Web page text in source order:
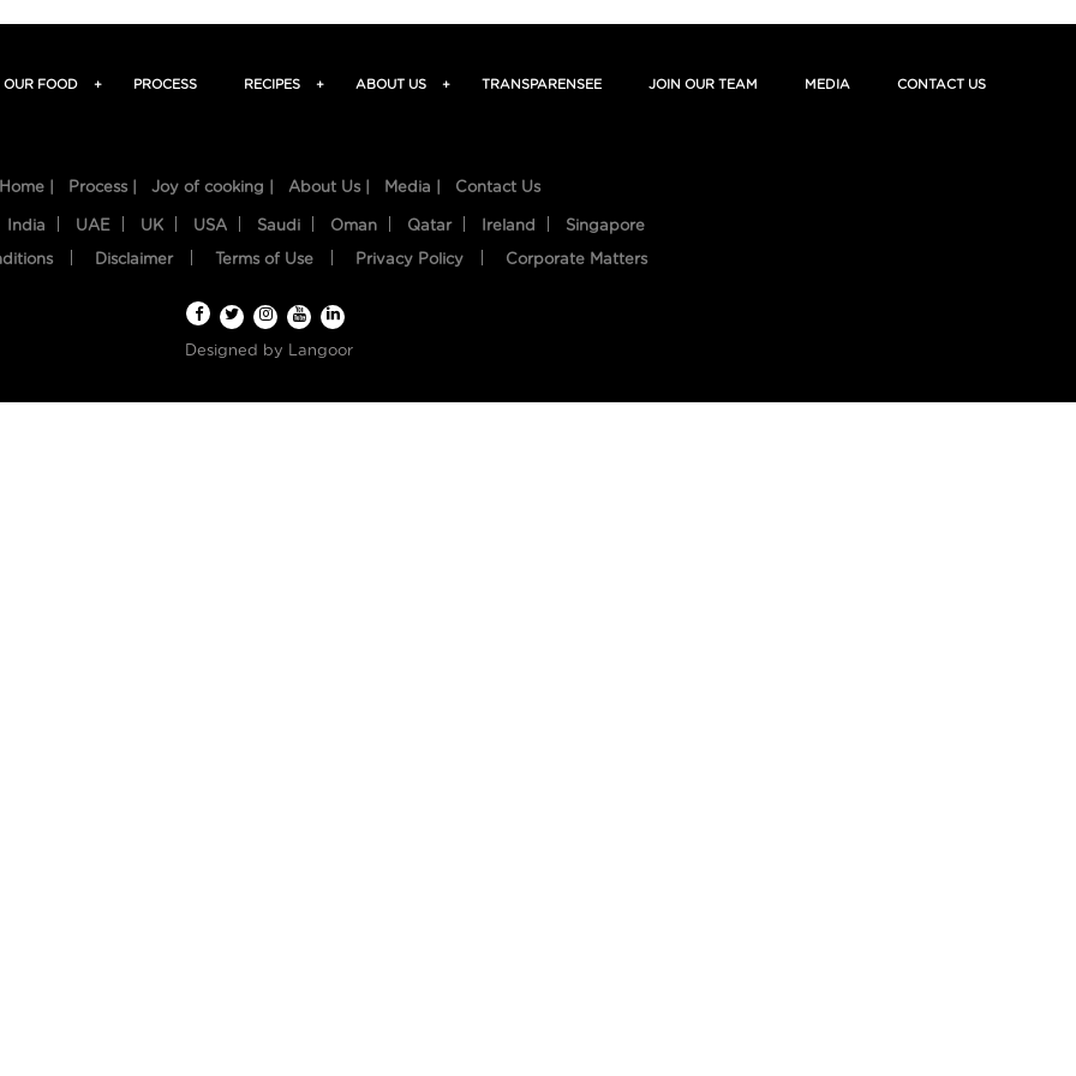
OUR FOOD + PROCESS RECIPES + ABOUT US + TRANSPARENSEE JOIN OUR TEAM MEDIA CONTACT US
Home | Process | Joy of cooking | About Us | Media | Contact Us
India UAE UK USA Saudi Oman Qatar Ireland Singapore
Disclaimer Terms of Use Privacy Policy Corporate Matters
Designed by Langoor